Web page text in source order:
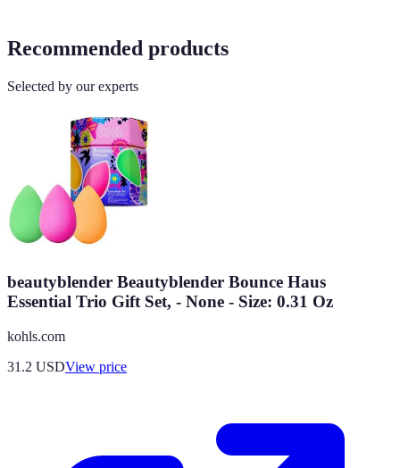
Recommended products
Selected by our experts
beautyblender Beautyblender Bounce Haus
Essential Trio Gift Set, - None - Size: 0.31 Oz
kohls.com
31.2 USDView price